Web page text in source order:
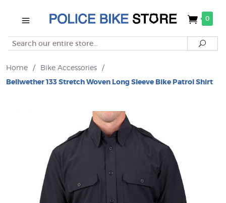
0
Search
Home / Bike Accessories /
Bellwether 133 Stretch Woven Long Sleeve Bike Patrol Shirt